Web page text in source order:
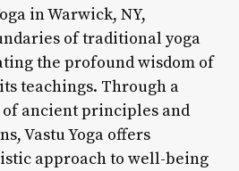
in Warwick, NY,
of traditional yoga
the profound wisdom of
teachings. Through a
ancient principles and
Vastu Yoga offers
approach to well-being